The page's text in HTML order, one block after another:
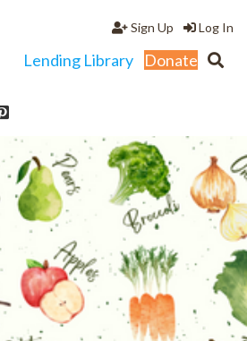
Log In
Sign Up
Lending Library Donate